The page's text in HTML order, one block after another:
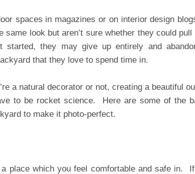
spaces in magazines or on interior design
same look but aren’t sure whether they could pull
started, they may give up entirely and
that they love to spend time in.
a natural decorator or not, creating a beautiful
to be rocket science. Here are some of the
to make it photo-perfect.
place which you feel comfortable and safe in.